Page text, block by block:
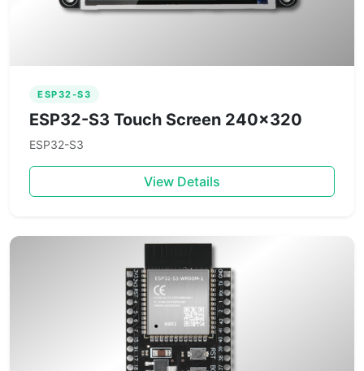
ESP32-S3
ESP32-S3 Touch Screen 240×320
ESP32-S3
View Details